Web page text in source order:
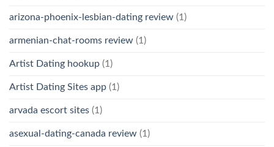
arizona-phoenix-lesbian-dating review (1)
armenian-chat-rooms review (1)
Artist Dating hookup (1)
Artist Dating Sites app (1)
arvada escort sites (1)
asexual-dating-canada review (1)